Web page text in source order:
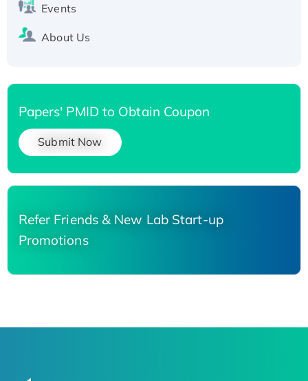
Events
About Us
Papers' PMID to Obtain Coupon
Submit Now
Refer Friends & New Lab Start-up
Promotions